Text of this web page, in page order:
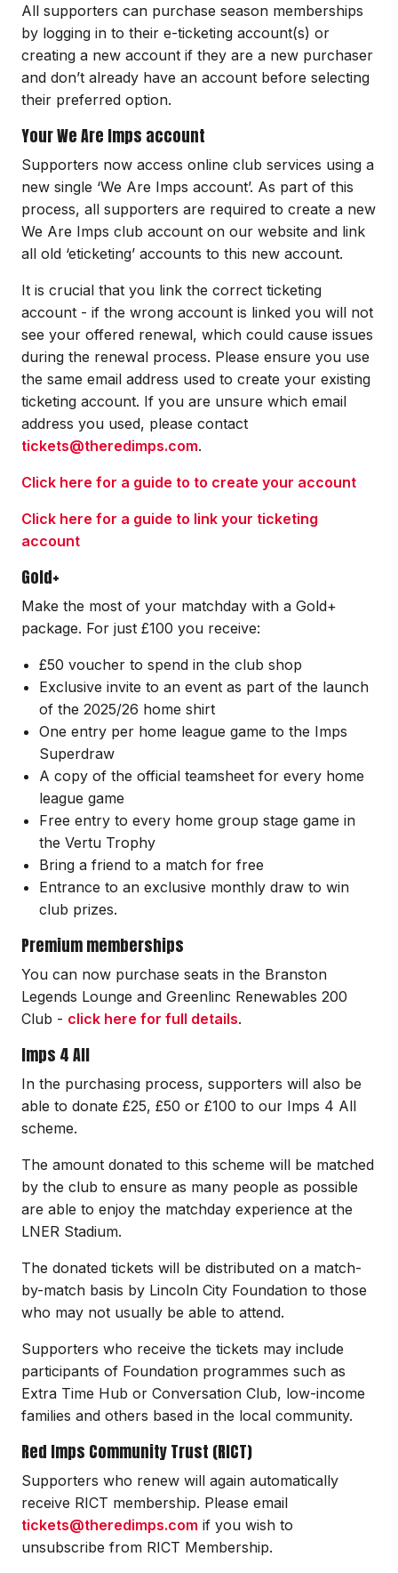
All supporters can purchase season memberships
by logging in to their e-ticketing account(s) or
creating a new account if they are a new purchaser
and don’t already have an account before selecting
their preferred option.
Your We Are Imps account
Supporters now access online club services using a
new single ‘We Are Imps account’. As part of this
process, all supporters are required to create a new
We Are Imps club account on our website and link
all old ‘eticketing’ accounts to this new account.
It is crucial that you link the correct ticketing
account - if the wrong account is linked you will not
see your offered renewal, which could cause issues
during the renewal process. Please ensure you use
the same email address used to create your existing
ticketing account. If you are unsure which email
address you used, please contact
tickets@theredimps.com.
Click here for a guide to to create your account
Click here for a guide to link your ticketing
account
Gold+
Make the most of your matchday with a Gold+
package. For just £100 you receive:
£50 voucher to spend in the club shop
Exclusive invite to an event as part of the launch
of the 2025/26 home shirt
One entry per home league game to the Imps
Superdraw
A copy of the official teamsheet for every home
league game
Free entry to every home group stage game in
the Vertu Trophy
Bring a friend to a match for free
Entrance to an exclusive monthly draw to win
club prizes.
Premium memberships
You can now purchase seats in the Branston
Legends Lounge and Greenlinc Renewables 200
Club - click here for full details.
Imps 4 All
In the purchasing process, supporters will also be
able to donate £25, £50 or £100 to our Imps 4 All
scheme.
The amount donated to this scheme will be matched
by the club to ensure as many people as possible
are able to enjoy the matchday experience at the
LNER Stadium.
The donated tickets will be distributed on a match-
by-match basis by Lincoln City Foundation to those
who may not usually be able to attend.
Supporters who receive the tickets may include
participants of Foundation programmes such as
Extra Time Hub or Conversation Club, low-income
families and others based in the local community.
Red Imps Community Trust (RICT)
Supporters who renew will again automatically
receive RICT membership. Please email
tickets@theredimps.com if you wish to
unsubscribe from RICT Membership.